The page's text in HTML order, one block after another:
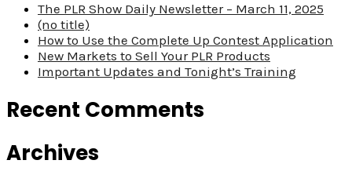
The PLR Show Daily Newsletter – March 11, 2025
(no title)
How to Use the Complete Up Contest Application
New Markets to Sell Your PLR Products
Important Updates and Tonight’s Training
Recent Comments
Archives